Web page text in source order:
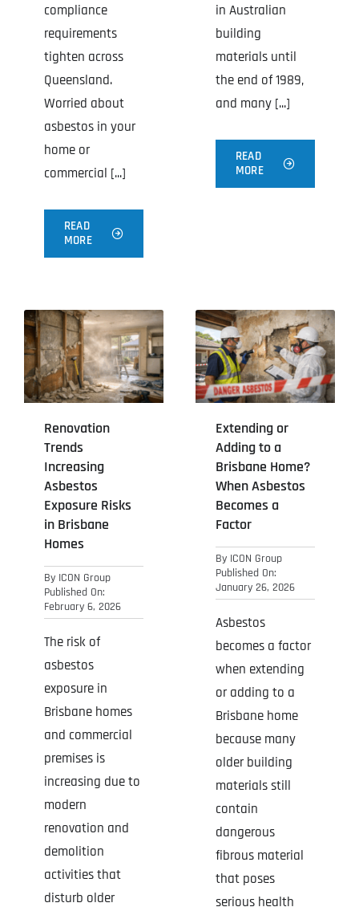
compliance
requirements
tighten across
Queensland.
Worried about
asbestos in your
home or
commercial [...]
READ
MORE
in Australian
building
materials until
the end of 1989,
and many [...]
READ
MORE
Renovation
Trends
Increasing
Asbestos
Exposure Risks
in Brisbane
Homes
By ICON Group
Published On:
February 6, 2026
The risk of
asbestos
exposure in
Brisbane homes
and commercial
premises is
increasing due to
modern
renovation and
demolition
activities that
disturb older
Extending or
Adding to a
Brisbane Home?
When Asbestos
Becomes a
Factor
By ICON Group
Published On:
January 26, 2026
Asbestos
becomes a factor
when extending
or adding to a
Brisbane home
because many
older building
materials still
contain
dangerous
fibrous material
that poses
serious health